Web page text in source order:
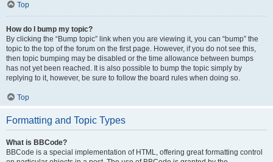
Top
How do I bump my topic?
By clicking the “Bump topic” link when you are viewing it, you can “bump” the
topic to the top of the forum on the first page. However, if you do not see this,
then topic bumping may be disabled or the time allowance between bumps
has not yet been reached. It is also possible to bump the topic simply by
replying to it, however, be sure to follow the board rules when doing so.
Top
Formatting and Topic Types
What is BBCode?
BBCode is a special implementation of HTML, offering great formatting control